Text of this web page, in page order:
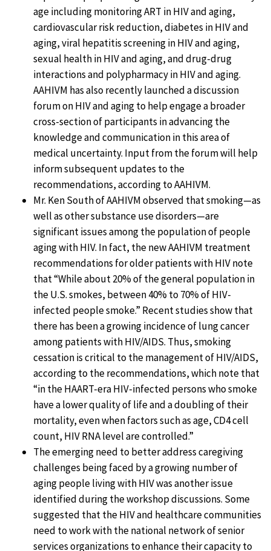
age including monitoring ART in HIV and aging,
cardiovascular risk reduction, diabetes in HIV and
aging, viral hepatitis screening in HIV and aging,
sexual health in HIV and aging, and drug-drug
interactions and polypharmacy in HIV and aging.
AAHIVM has also recently launched a discussion
forum on HIV and aging to help engage a broader
cross-section of participants in advancing the
knowledge and communication in this area of
medical uncertainty. Input from the forum will help
inform subsequent updates to the
recommendations, according to AAHIVM.
Mr. Ken South of AAHIVM observed that smoking—as
well as other substance use disorders—are
significant issues among the population of people
aging with HIV. In fact, the new AAHIVM treatment
recommendations for older patients with HIV note
that “While about 20% of the general population in
the U.S. smokes, between 40% to 70% of HIV-
infected people smoke.” Recent studies show that
there has been a growing incidence of lung cancer
among patients with HIV/AIDS. Thus, smoking
cessation is critical to the management of HIV/AIDS,
according to the recommendations, which note that
“in the HAART-era HIV-infected persons who smoke
have a lower quality of life and a doubling of their
mortality, even when factors such as age, CD4 cell
count, HIV RNA level are controlled.”
The emerging need to better address caregiving
challenges being faced by a growing number of
aging people living with HIV was another issue
identified during the workshop discussions. Some
suggested that the HIV and healthcare communities
need to work with the national network of senior
services organizations to enhance their capacity to